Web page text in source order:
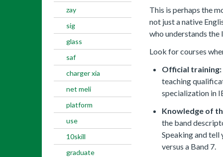
zay
sig
glass
saf
charger xia
net meli
platform
use
10skill
graduate
This is perhaps the
not just a native
who understands the
Look for courses
Official training:
teaching
specialization in
Knowledge of
the band
Speaking and
versus a Band 7.